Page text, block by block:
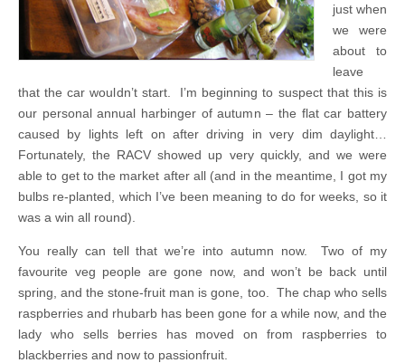
just when
we were
about to
leave
that the car wouldn’t start. I’m beginning to suspect that this is
our personal annual harbinger of autumn – the flat car battery
caused by lights left on after driving in very dim daylight…
Fortunately, the RACV showed up very quickly, and we were
able to get to the market after all (and in the meantime, I got my
bulbs re-planted, which I’ve been meaning to do for weeks, so it
was a win all round).
You really can tell that we’re into autumn now. Two of my
favourite veg people are gone now, and won’t be back until
spring, and the stone-fruit man is gone, too. The chap who sells
raspberries and rhubarb has been gone for a while now, and the
lady who sells berries has moved on from raspberries to
blackberries and now to passionfruit.